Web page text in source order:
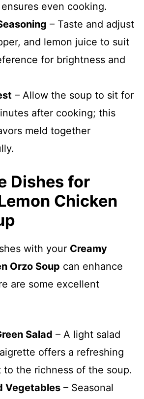
even cooking.
– Taste and adjust
and lemon juice to suit
for brightness and
– Allow the soup to sit for
after cooking; this
meld together
Dishes for
Chicken
with your Creamy
Orzo Soup can enhance
are some excellent
Salad – A light salad
offers a refreshing
to the richness of the soup.
Vegetables – Seasonal